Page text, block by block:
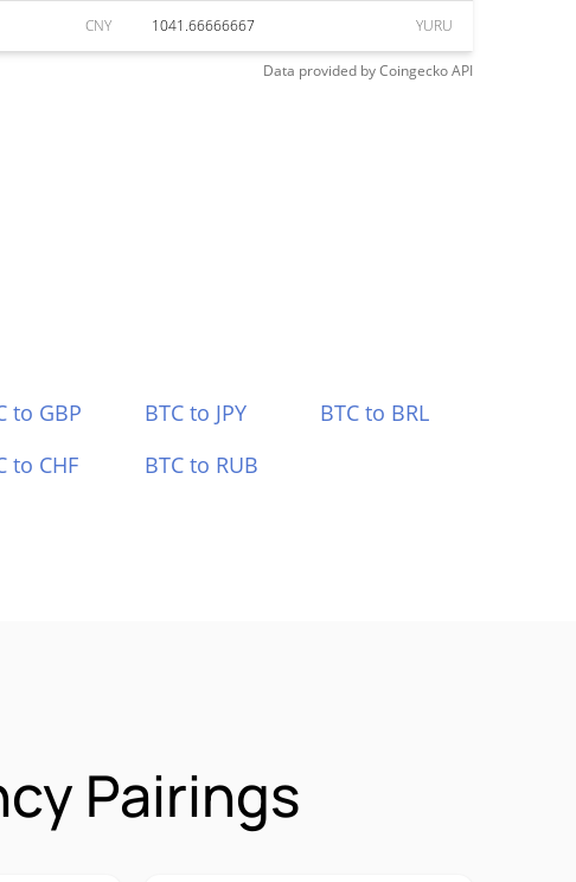
CNY 1041.66666667 YURU
Data provided byCoingeckoAPI
to GBP BTC to JPY
BTC to BRL
to CHF BTC to RUB
Pairings